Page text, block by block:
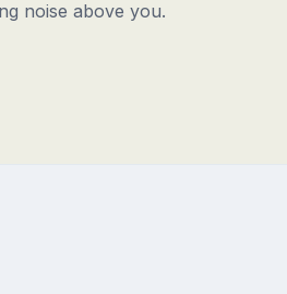
noise above you.